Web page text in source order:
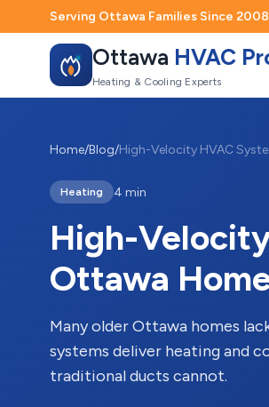
Serving Ottawa Families Since 2008
Ottawa HVAC
Heating & Cooling Experts
Home/Blog/
Heating 4 min
High-
Ottawa
Many older Ottawa homes
systems deliver heating and
traditional ducts cannot.